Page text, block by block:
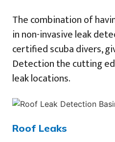
The combination of
in non-invasive leak
certified scuba divers,
Detection the cutting
leak locations.
Roof Leaks